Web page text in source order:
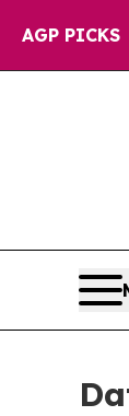
AGP PICKS
Harms to